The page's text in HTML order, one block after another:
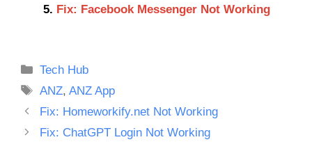
Fix: Facebook Messenger Not Working
Categories
Tech Hub
Tags
ANZ,ANZ App
Fix: Homeworkify.net Not Working
Fix: ChatGPT Login Not Working